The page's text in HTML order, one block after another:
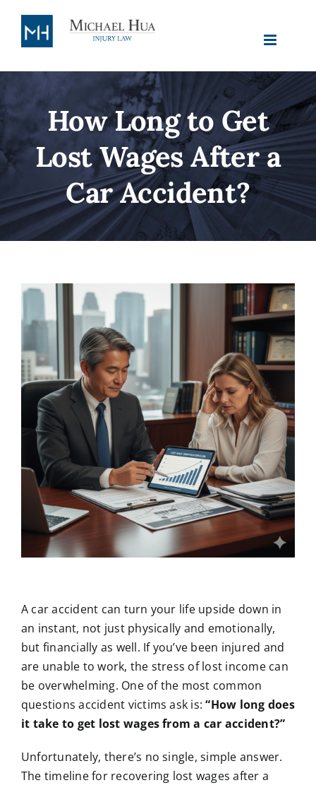
content
How Long to Get
Lost Wages After a
Car Accident?
A car accident can turn your life upside down in
an instant, not just physically and emotionally,
but financially as well. If you’ve been injured and
are unable to work, the stress of lost income can
be overwhelming. One of the most common
questions accident victims ask is:“How long does
it take to get lost wages from a car accident?”
Unfortunately, there’s no single, simple answer.
The timeline for recovering lost wages after a